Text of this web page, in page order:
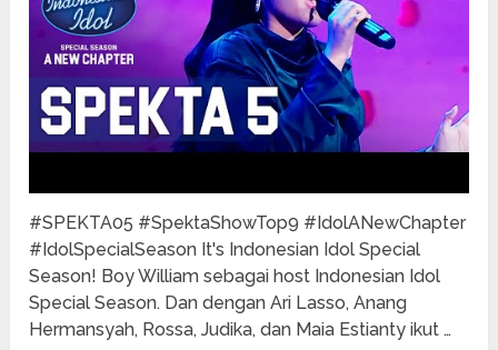
#SPEKTA05 #SpektaShowTop9 #IdolANewChapter
#IdolSpecialSeason It's Indonesian Idol Special
Season! Boy William sebagai host Indonesian Idol
Special Season. Dan dengan Ari Lasso, Anang
Hermansyah, Rossa, Judika, dan Maia Estianty ikut …